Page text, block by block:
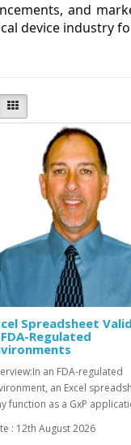
and
device industry
Spreadsheet
Regulated
an FDA-regulated
an Excel
function as a GxP
: 12th August 2026